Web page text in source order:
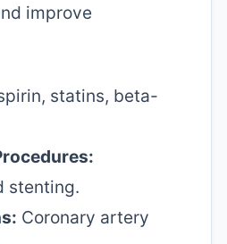
improve
statins, beta-
stenting.
Coronary artery